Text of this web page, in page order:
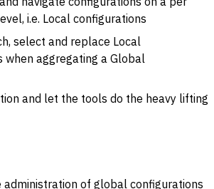
i.e. Local configurations
select and replace Local
when aggregating a Global
and let the tools do the heavy lifting
administration of global configurations